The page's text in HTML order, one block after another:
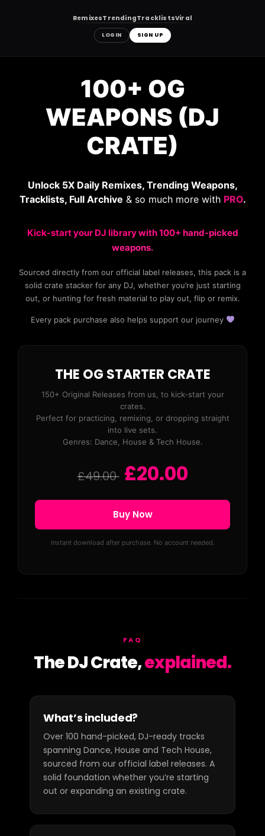
RemixesTrendingTracklistsViral
LOGIN SIGN UP
100+ OG
WEAPONS (DJ
CRATE)
Unlock 5X Daily Remixes, Trending Weapons,
Tracklists, Full Archive & so much more with PRO.
Kick-start your DJ library with 100+ hand-picked
weapons.
Sourced directly from our official label releases, this pack is a
solid crate stacker for any DJ, whether you’re just starting
out, or hunting for fresh material to play out, flip or remix.
Every pack purchase also helps support our journey
THE OG STARTER CRATE
150+ Original Releases from us, to kick-start your
crates.
Perfect for practicing, remixing, or dropping straight
into live sets.
Genres: Dance, House & Tech House.
£49.00 £20.00
Buy Now
Instant download after purchase. No account needed.
FAQ
The DJ Crate,explained.
What’s included?
Over 100 hand-picked, DJ-ready tracks
spanning Dance, House and Tech House,
sourced from our official label releases. A
solid foundation whether you’re starting
out or expanding an existing crate.